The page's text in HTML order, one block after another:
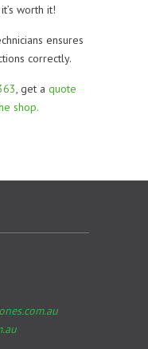
worth it!
ensures
correctly.
, get a quote
shop.